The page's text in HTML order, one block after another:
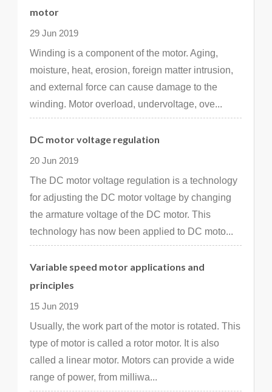
motor
29 Jun 2019
Winding is a component of the motor. Aging,
moisture, heat, erosion, foreign matter intrusion,
and external force can cause damage to the
winding. Motor overload, undervoltage, ove...
DC motor voltage regulation
20 Jun 2019
The DC motor voltage regulation is a technology
for adjusting the DC motor voltage by changing
the armature voltage of the DC motor. This
technology has now been applied to DC moto...
Variable speed motor applications and
principles
15 Jun 2019
Usually, the work part of the motor is rotated. This
type of motor is called a rotor motor. It is also
called a linear motor. Motors can provide a wide
range of power, from milliwa...